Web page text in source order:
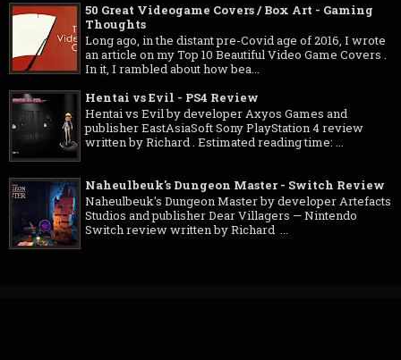
50 Great Videogame Covers / Box Art - Gaming
Thoughts
Long ago, in the distant pre-Covid age of 2016, I wrote
an article on my Top 10 Beautiful Video Game Covers .
In it, I rambled about how bea...
Hentai vs Evil - PS4 Review
Hentai vs Evil by developer Axyos Games and
publisher EastAsiaSoft Sony PlayStation 4 review
written by Richard . Estimated reading time: ...
Naheulbeuk's Dungeon Master - Switch Review
Naheulbeuk's Dungeon Master by developer Artefacts
Studios and publisher Dear Villagers — Nintendo
Switch review written by Richard ...